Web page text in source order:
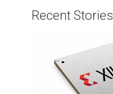
Recent Stories